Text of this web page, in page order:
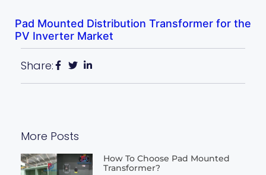
Pad Mounted Distribution Transformer for the
PV Inverter Market
Share:
More Posts
How To Choose Pad Mounted
Transformer?